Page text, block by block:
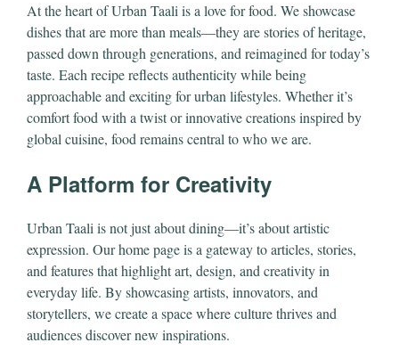
At the heart of Urban Taali is a love for food. We showcase
dishes that are more than meals—they are stories of heritage,
passed down through generations, and reimagined for today’s
taste. Each recipe reflects authenticity while being
approachable and exciting for urban lifestyles. Whether it’s
comfort food with a twist or innovative creations inspired by
global cuisine, food remains central to who we are.
A Platform for Creativity
Urban Taali is not just about dining—it’s about artistic
expression. Our home page is a gateway to articles, stories,
and features that highlight art, design, and creativity in
everyday life. By showcasing artists, innovators, and
storytellers, we create a space where culture thrives and
audiences discover new inspirations.